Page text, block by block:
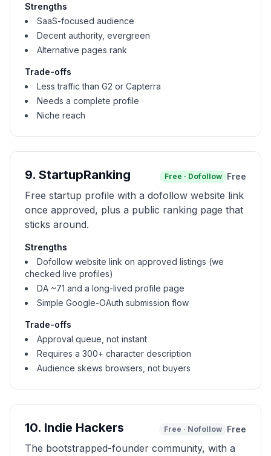
Strengths
SaaS-focused audience
Decent authority, evergreen
Alternative pages rank
Trade-offs
Less traffic than G2 or Capterra
Needs a complete profile
Niche reach
9. StartupRanking Free · Dofollow Free
Free startup profile with a dofollow website link
once approved, plus a public ranking page that
sticks around.
Strengths
Dofollow website link on approved listings (we
checked live profiles)
DA ~71 and a long-lived profile page
Simple Google-OAuth submission flow
Trade-offs
Approval queue, not instant
Requires a 300+ character description
Audience skews browsers, not buyers
10. Indie Hackers Free · Nofollow Free
The bootstrapped-founder community, with a